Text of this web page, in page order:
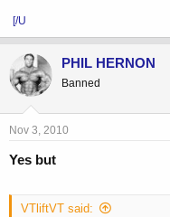
[/U
PHIL HERNON
Banned
Nov 3, 2010
Yes but
VTliftVT said: